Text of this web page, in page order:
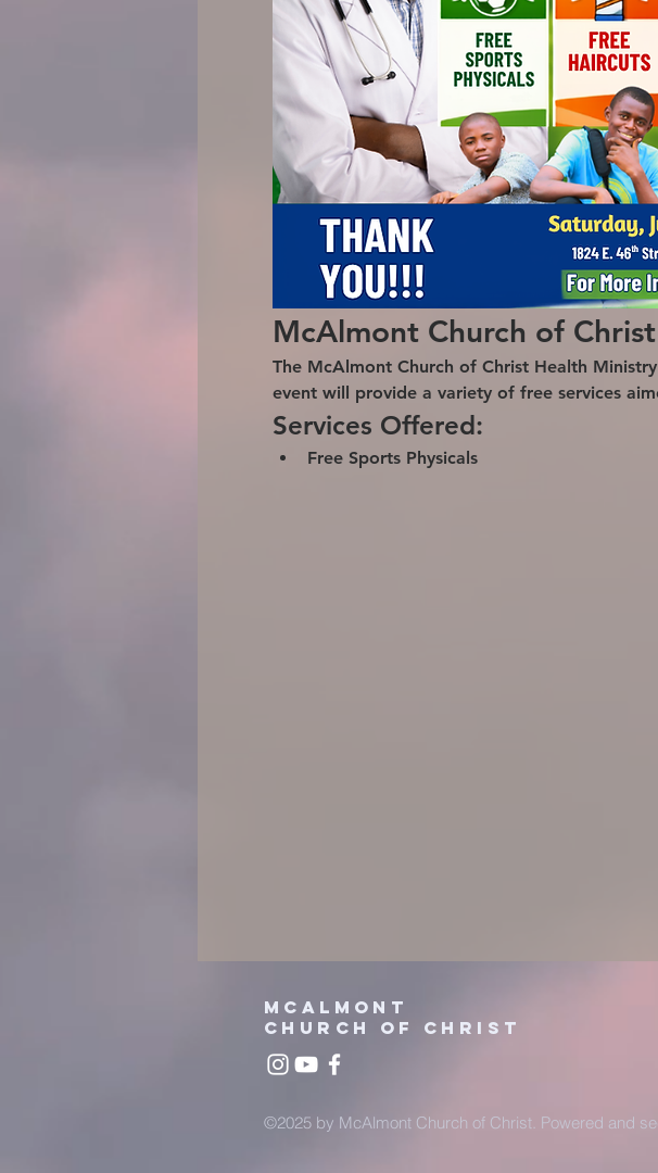
McAlmont Church of
The McAlmont Church of Christ Health
event will provide a variety of free services
Services Offered:
Free Sports Physicals
mcalmont
church of christ
©2025 by McAlmont Church of Christ. Powered and